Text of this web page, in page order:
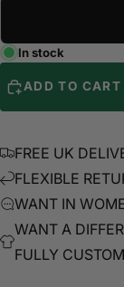
In stock
ADD TO CART
FREE UK
FLEXIBLE
WANT IN
WANT A
FULLY